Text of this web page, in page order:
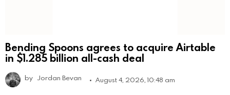
Bending Spoons agrees to acquire Airtable
in $1.285 billion all-cash deal
by Jordan Bevan August 4, 2026, 10:48 am